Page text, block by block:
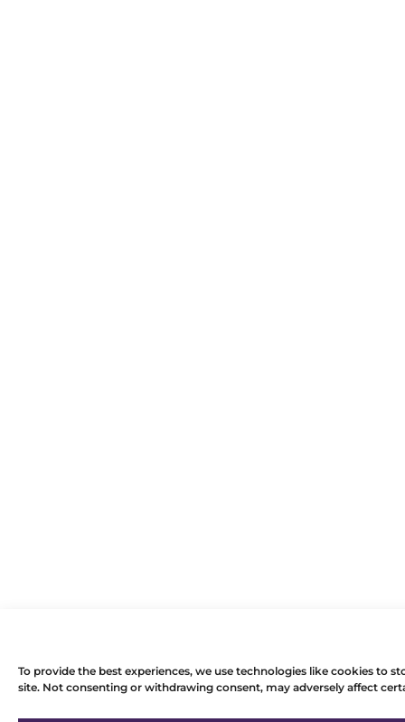
To provide the best experiences, we use technologies like cookies to
site. Not consenting or withdrawing consent, may adversely affect